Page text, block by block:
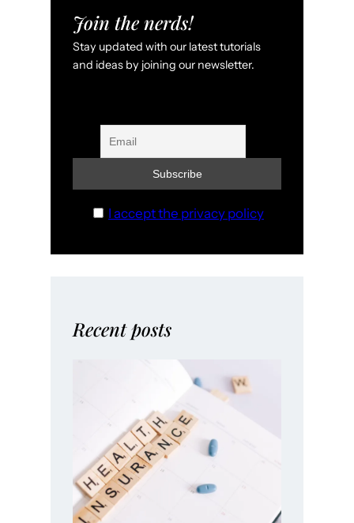
Join the nerds!
Stay updated with our latest tutorials
and ideas by joining our newsletter.
I accept the privacy policy
Recent posts